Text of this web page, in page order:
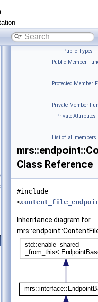
Public Types |
Public Member
|
Protected Member
|
Private Member
| Private Attributes
|
List of all members
Class Reference
#include
<
Inheritance diagram for